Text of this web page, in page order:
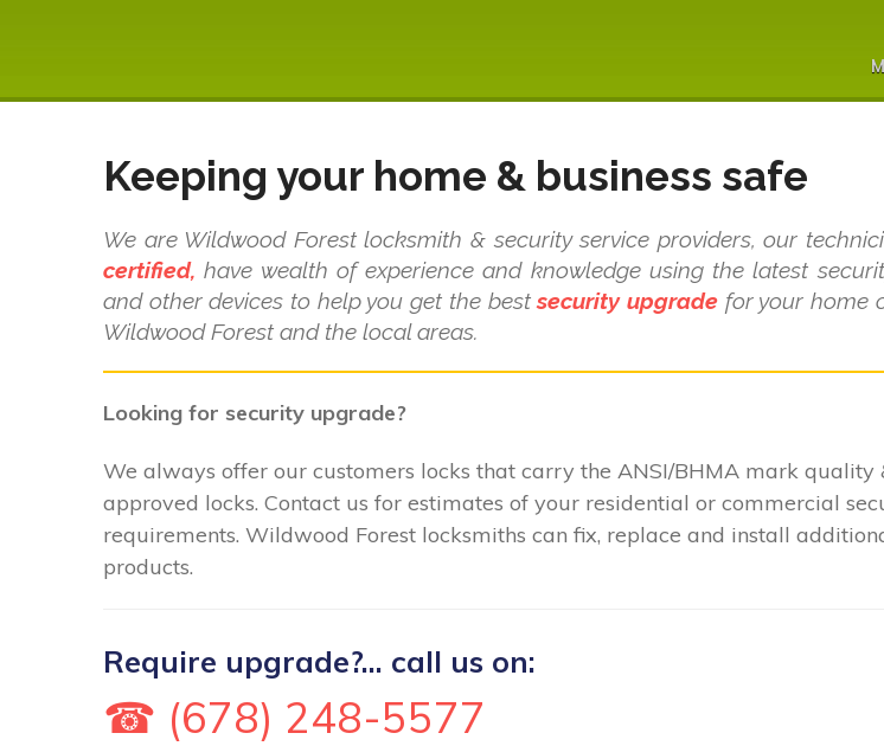
Keeping your home & business safe
We are Wildwood Forest locksmith & security service providers, our
certified, have wealth of experience and knowledge using the latest
and other devices to help you get the bestsecurity upgradefor your home
Wildwood Forest and the local areas.
Looking for security upgrade?
We always offer our customers locks that carry the ANSI/BHMA mark quality
approved locks. Contact us for estimates of your residential or commercial
requirements. Wildwood Forest locksmiths can fix, replace and install
products.
Require upgrade?... call us on:
☎ (678) 248-5577